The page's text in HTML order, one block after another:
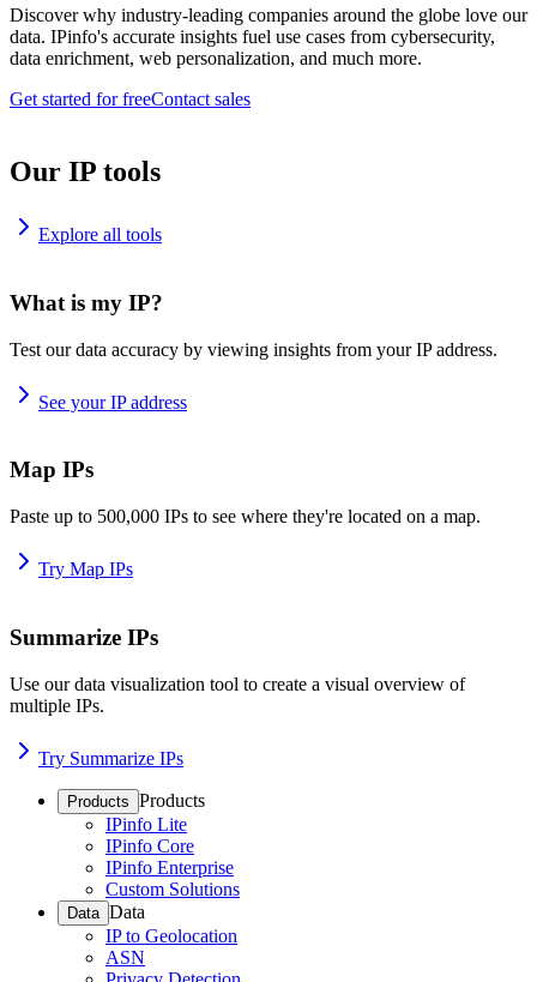
Discover why industry-leading companies around the globe love our
data. IPinfo's accurate insights fuel use cases from cybersecurity,
data enrichment, web personalization, and much more.
Get started for freeContact sales
Our IP tools
Explore all tools
What is my IP?
Test our data accuracy by viewing insights from your IP address.
See your IP address
Map IPs
Paste up to 500,000 IPs to see where they're located on a map.
Try Map IPs
Summarize IPs
Use our data visualization tool to create a visual overview of
multiple IPs.
Try Summarize IPs
Products Products
IPinfo Lite
IPinfo Core
IPinfo Enterprise
Custom Solutions
Data Data
IP to Geolocation
ASN